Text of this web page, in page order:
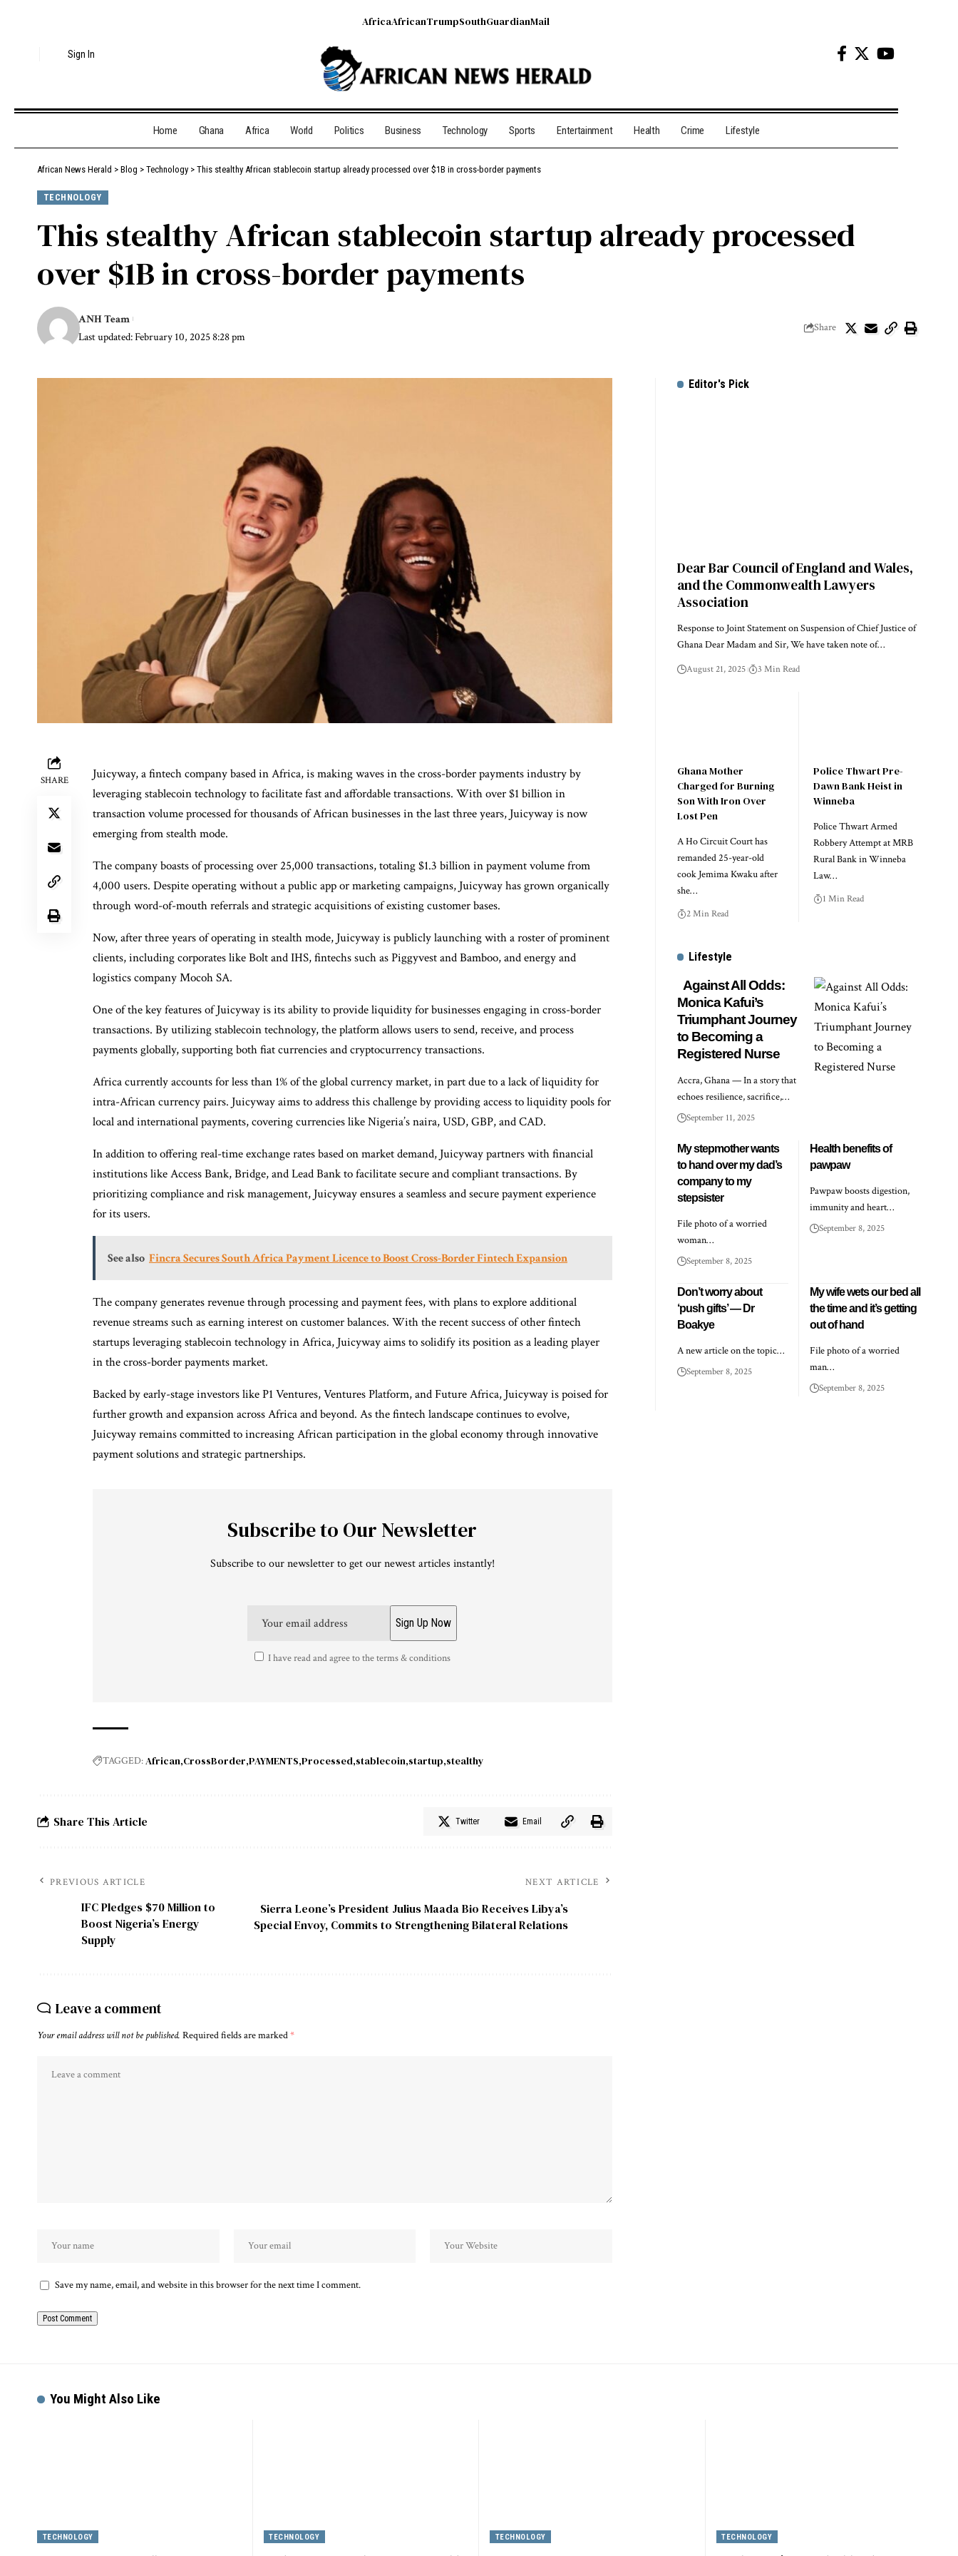
Sign In
AfricaAfricanTrumpSouthGuardianMail
Home Ghana Africa World Politics Business Technology Sports Entertainment Health Crime Lifestyle
African News Herald > Blog > Technology > This stealthy African stablecoin startup already processed over $1B in cross-border payments
TECHNOLOGY
This stealthy African stablecoin startup already processed
over $1B in cross-border payments
Last updated: February 10, 2025 8:28 pm
ANH Team
Share
SHARE
Juicyway, a fintech company based in Africa, is making waves in the cross-border payments industry by
leveraging stablecoin technology to facilitate fast and affordable transactions. With over $1 billion in
transaction volume processed for thousands of African businesses in the last three years, Juicyway is now
emerging from stealth mode.
The company boasts of processing over 25,000 transactions, totaling $1.3 billion in payment volume from
4,000 users. Despite operating without a public app or marketing campaigns, Juicyway has grown organically
through word-of-mouth referrals and strategic acquisitions of existing customer bases.
Now, after three years of operating in stealth mode, Juicyway is publicly launching with a roster of prominent
clients, including corporates like Bolt and IHS, fintechs such as Piggyvest and Bamboo, and energy and
logistics company Mocoh SA.
One of the key features of Juicyway is its ability to provide liquidity for businesses engaging in cross-border
transactions. By utilizing stablecoin technology, the platform allows users to send, receive, and process
payments globally, supporting both fiat currencies and cryptocurrency transactions.
Africa currently accounts for less than 1% of the global currency market, in part due to a lack of liquidity for
intra-African currency pairs. Juicyway aims to address this challenge by providing access to liquidity pools for
local and international payments, covering currencies like Nigeria’s naira, USD, GBP, and CAD.
In addition to offering real-time exchange rates based on market demand, Juicyway partners with financial
institutions like Access Bank, Bridge, and Lead Bank to facilitate secure and compliant transactions. By
prioritizing compliance and risk management, Juicyway ensures a seamless and secure payment experience
for its users.
See also Fincra Secures South Africa Payment Licence to Boost Cross-Border Fintech Expansion
The company generates revenue through processing and payment fees, with plans to explore additional
revenue streams such as earning interest on customer balances. With the recent success of other fintech
startups leveraging stablecoin technology in Africa, Juicyway aims to solidify its position as a leading player
in the cross-border payments market.
Backed by early-stage investors like P1 Ventures, Ventures Platform, and Future Africa, Juicyway is poised for
further growth and expansion across Africa and beyond. As the fintech landscape continues to evolve,
Juicyway remains committed to increasing African participation in the global economy through innovative
payment solutions and strategic partnerships.
Subscribe to Our Newsletter
Subscribe to our newsletter to get our newest articles instantly!
I have read and agree to the terms & conditions
TAGGED:African CrossBorder PAYMENTS Processed stablecoin startup stealthy
Share This Article Twitter Email
PREVIOUS ARTICLE
IFC Pledges $70 Million to
Boost Nigeria’s Energy
Supply
NEXT ARTICLE
Sierra Leone’s President Julius Maada Bio Receives Libya’s
Special Envoy, Commits to Strengthening Bilateral Relations
Leave a comment
Your email address will not be published. Required fields are marked*
Save my name, email, and website in this browser for the next time I comment.
Editor's Pick
Dear Bar Council of England and Wales,
and the Commonwealth Lawyers
Association
Response to Joint Statement on Suspension of Chief Justice of
Ghana Dear Madam and Sir, We have taken note of…
August 21, 2025 3 Min Read
Ghana Mother
Charged for Burning
Son With Iron Over
Lost Pen
A Ho Circuit Court has
remanded 25-year-old
cook Jemima Kwaku after
she…
2 Min Read
Police Thwart Pre-
Dawn Bank Heist in
Winneba
Police Thwart Armed
Robbery Attempt at MRB
Rural Bank in Winneba
Law…
1 Min Read
Lifestyle
Against All Odds:
Monica Kafui’s
Triumphant Journey
to Becoming a
Registered Nurse
Accra, Ghana — In a story that
echoes resilience, sacrifice,…
September 11, 2025
My stepmother wants
to hand over my dad’s
company to my
stepsister
File photo of a worried
woman…
September 8, 2025
Health benefits of
pawpaw
Pawpaw boosts digestion,
immunity and heart…
September 8, 2025
Don’t worry about
‘push gifts’ — Dr
Boakye
A new article on the topic…
September 8, 2025
My wife wets our bed all
the time and it’s getting
out of hand
File photo of a worried
man…
September 8, 2025
You Might Also Like
TECHNOLOGY TECHNOLOGY TECHNOLOGY TECHNOLOGY